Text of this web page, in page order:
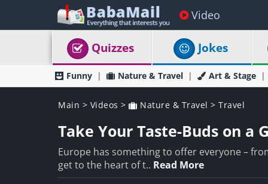
Video
Quizzes Jokes
Funny Nature & Travel Art & Stage
Main > Videos > Nature & Travel > Travel
Take Your Taste-Buds on a
Europe has something to offer everyone –
get to the heart of t.. Read More